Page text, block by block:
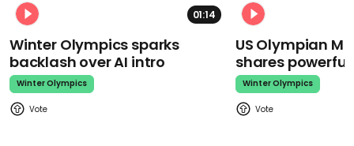
01:14
Winter Olympics sparks
backlash over AI intro
Winter Olympics
US Olympian
shares
Winter Olympics